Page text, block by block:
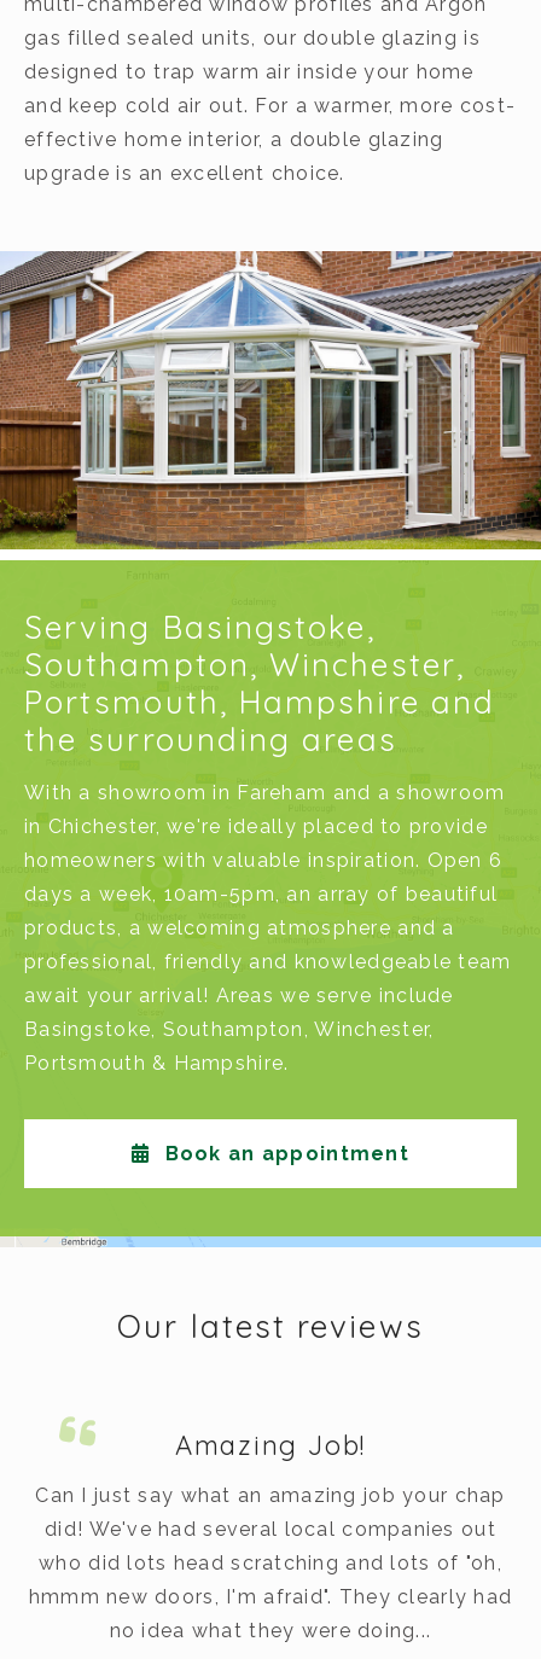
multi-chambered window profiles and Argon
gas filled sealed units, our double glazing is
designed to trap warm air inside your home
and keep cold air out. For a warmer, more cost-
effective home interior, a double glazing
upgrade is an excellent choice.
Serving Basingstoke,
Southampton, Winchester,
Portsmouth, Hampshire and
the surrounding areas
With a showroom in Fareham and ashowroom
in Chichester, we're ideally placed to provide
homeowners with valuable inspiration. Open 6
days a week, 10am-5pm, an array of beautiful
products, a welcoming atmosphere and a
professional, friendly and knowledgeable team
await your arrival! Areas we serve include
Basingstoke Southampton ,Winchester,
Portsmouth & Hampshire.
Book an appointment
Our latest reviews
Amazing Job!
Can I just say what an amazing job your chap
did! We've had several local companies out
who did lots head scratching and lots of "oh,
hmmm new doors, I'm afraid". They clearly had
no idea what they were doing...